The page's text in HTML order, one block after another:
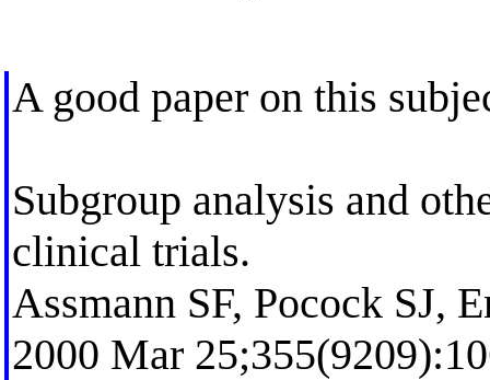
A good paper on this
Subgroup analysis and
clinical trials.
Assmann SF, Pocock SJ,
2000 Mar